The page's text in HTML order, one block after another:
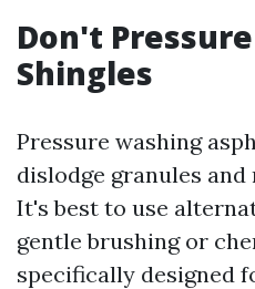
Don't
Shingles
Pressure washing
dislodge granules
It's best to use
gentle brushing or
specifically designed